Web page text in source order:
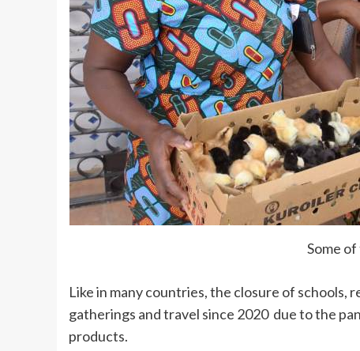
Some
Like in many countries, the closure of schools,
gatherings and travel since 2020 due to the
products.